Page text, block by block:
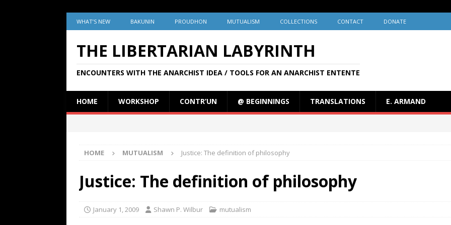
WHAT’S NEW BAKUNIN PROUDHON MUTUALISM COLLECTIONS CONTACT DONATE
THE LIBERTARIAN LABYRINTH
ENCOUNTERS WITH THE ANARCHIST IDEA / TOOLS FOR AN ANARCHIST ENTENTE
HOME WORKSHOP CONTR’UN @ BEGINNINGS TRANSLATIONS E. ARMAND
HOME MUTUALISM Justice: The definition of philosophy
Justice: The definition of philosophy
January 1, 2009 Shawn P. Wilbur mutualism